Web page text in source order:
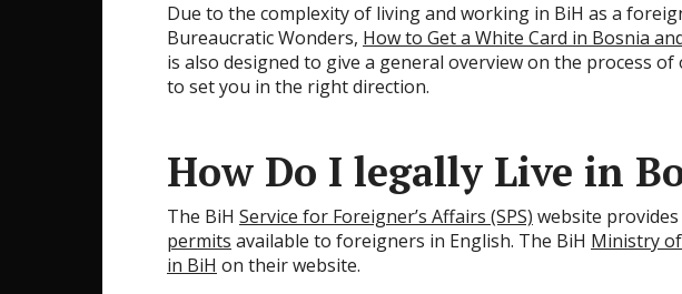
Due to the complexity of living and working in BiH as a
Bureaucratic Wonders, How to Get a White Card in Bosnia
is also designed to give a general overview on the process
to set you in the right direction.
How Do I legally Live in
The BiH Service for Foreigner’s Affairs (SPS) website
permits available to foreigners in English. The BiH Ministry
in BiH on their website.